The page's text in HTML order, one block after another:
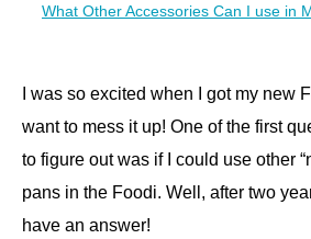
What Other Accessories Can I use in
I was so excited when I got my new
want to mess it up! One of the first
to figure out was if I could use other
pans in the Foodi. Well, after two
have an answer!